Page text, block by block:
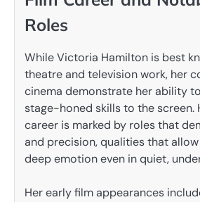
Roles
While Victoria Hamilton is best
theatre and television work, her
cinema demonstrate her ability
stage-honed skills to the screen.
career is marked by roles that
and precision, qualities that
deep emotion even in quiet,
Her early film appearances